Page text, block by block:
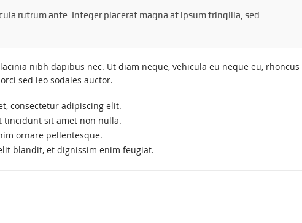
rutrum ante. Integer placerat magna at ipsum fringilla, sed
nibh dapibus nec. Ut diam neque, vehicula eu neque eu, rhoncus
sed leo sodales auctor.
consectetur adipiscing elit.
tincidunt sit amet non nulla.
ornare pellentesque.
blandit, et dignissim enim feugiat.